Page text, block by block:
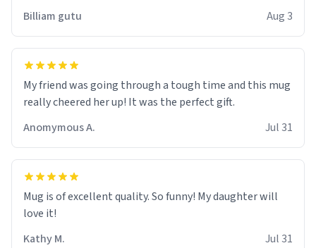
Billiam gutu Aug 3
My friend was going through a tough time and this mug
really cheered her up! It was the perfect gift.
Anomymous A.
Jul 31
Mug is of excellent quality. So funny! My daughter will
love it!
Kathy M.
Jul 31